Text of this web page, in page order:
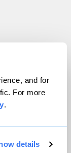
and for
For more
.
details
reserved.